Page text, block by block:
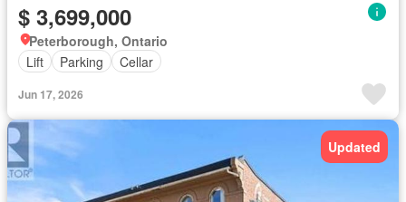
$ 3,699,000
Peterborough, Ontario
Lift
Parking Cellar
Jun 17, 2026
Updated